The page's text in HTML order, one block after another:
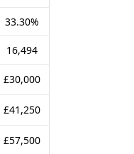
33.30%
16,494
£30,000
£41,250
£57,500